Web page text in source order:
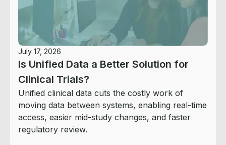
July 17, 2026
Is Unified Data a Better Solution for
Clinical Trials?
Unified clinical data cuts the costly work of
moving data between systems, enabling real-time
access, easier mid-study changes, and faster
regulatory review.